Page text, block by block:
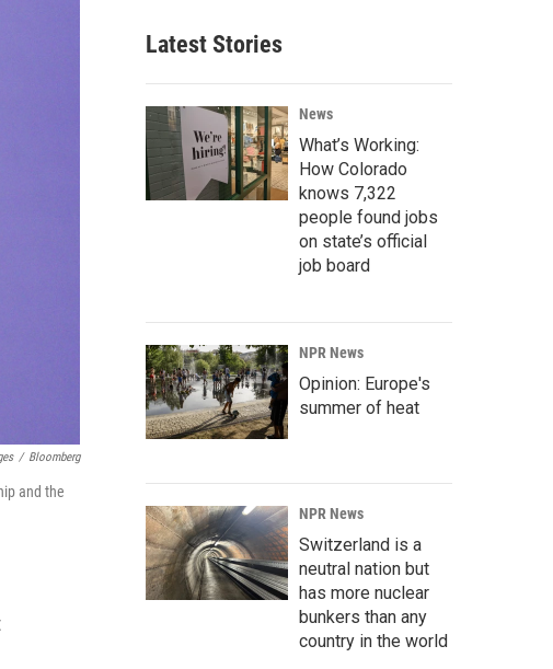
/ Bloomberg
and the
Latest Stories
News
What’s Working:
How Colorado
knows 7,322
people found jobs
on state’s official
job board
NPR News
Opinion: Europe's
summer of heat
NPR News
Switzerland is a
neutral nation but
has more nuclear
bunkers than any
country in the world